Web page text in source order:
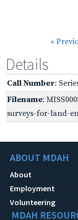
«
Details
Call Number:
Filename:
surveys-for-land-
ABOUT MDAH
About
Employment
Volunteering
MDAH